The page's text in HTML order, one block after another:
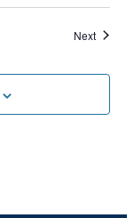
NextEvents